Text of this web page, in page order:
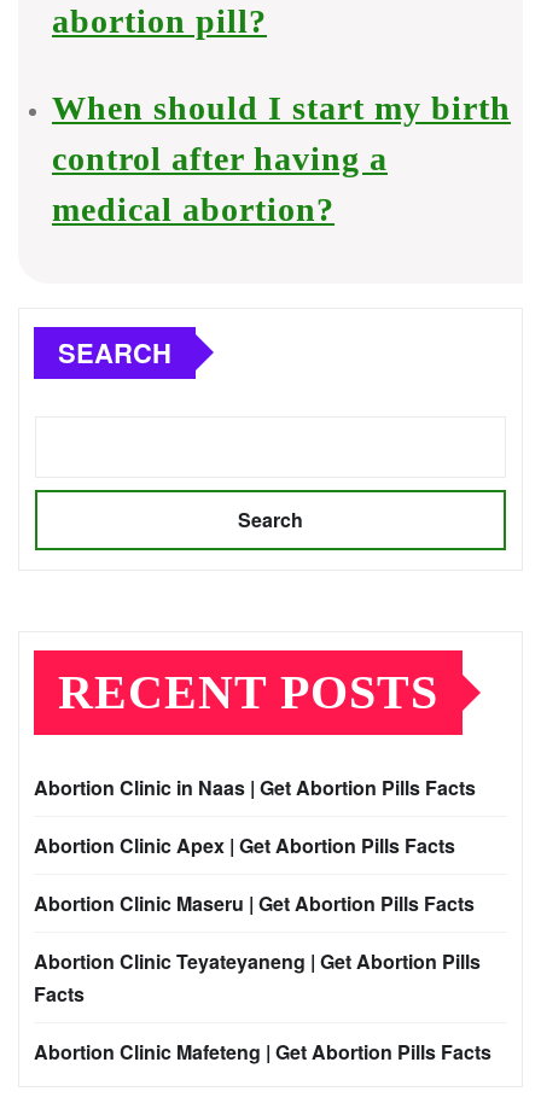
abortion pill?
When should I start my birth
control after having a
medical abortion?
SEARCH
Search
RECENT POSTS
Abortion Clinic in Naas | Get Abortion Pills Facts
Abortion Clinic Apex | Get Abortion Pills Facts
Abortion Clinic Maseru | Get Abortion Pills Facts
Abortion Clinic Teyateyaneng | Get Abortion Pills
Facts
Abortion Clinic Mafeteng | Get Abortion Pills Facts